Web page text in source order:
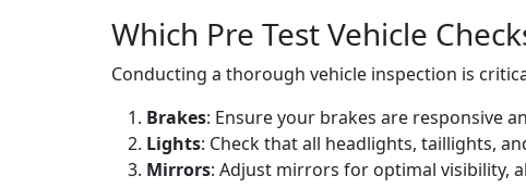
Which Pre Test Vehicle
Conducting a thorough vehicle inspection is
Brakes: Ensure your brakes are responsive
Lights: Check that all headlights, taillights,
Mirrors: Adjust mirrors for optimal visibility,